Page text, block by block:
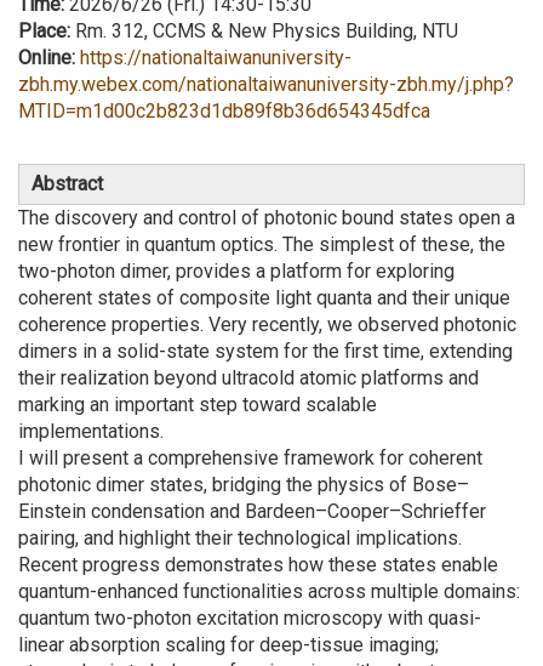
Place: Rm. 312, CCMS & New Physics Building, NTU
Online: https://nationaltaiwanuniversity-
zbh.my.webex.com/nationaltaiwanuniversity-zbh.my/j.php?
MTID=m1d00c2b823d1db89f8b36d654345dfca
Abstract
The discovery and control of photonic bound states open a
new frontier in quantum optics. The simplest of these, the
two-photon dimer, provides a platform for exploring
coherent states of composite light quanta and their unique
coherence properties. Very recently, we observed photonic
dimers in a solid-state system for the first time, extending
their realization beyond ultracold atomic platforms and
marking an important step toward scalable
implementations.
I will present a comprehensive framework for coherent
photonic dimer states, bridging the physics of Bose–
Einstein condensation and Bardeen–Cooper–Schrieffer
pairing, and highlight their technological implications.
Recent progress demonstrates how these states enable
quantum-enhanced functionalities across multiple domains:
quantum two-photon excitation microscopy with quasi-
linear absorption scaling for deep-tissue imaging;